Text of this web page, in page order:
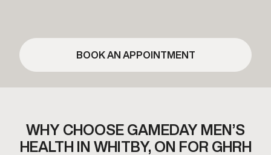
BOOK AN APPOINTMENT
WHY CHOOSE GAMEDAY MEN’S
HEALTH IN WHITBY, ON FOR GHRH